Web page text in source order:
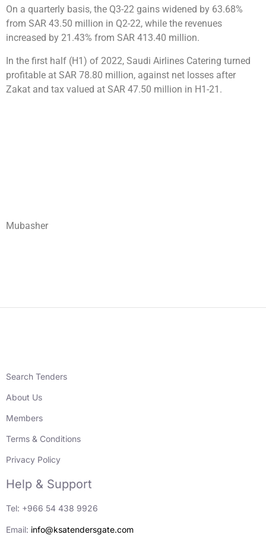
On a quarterly basis, the Q3-22 gains widened by 63.68%
from SAR 43.50 million in Q2-22, while the revenues
increased by 21.43% from SAR 413.40 million.
In the first half (H1) of 2022, Saudi Airlines Catering turned
profitable at SAR 78.80 million, against net losses after
Zakat and tax valued at SAR 47.50 million in H1-21.
Mubasher
Search Tenders
About Us
Members
Terms & Conditions
Privacy Policy
Help & Support
Tel: +966 54 438 9926
Email: info@ksatendersgate.com